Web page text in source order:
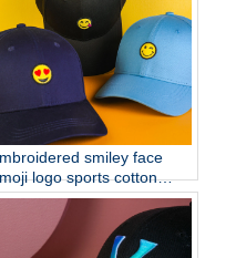
smiley face
logo sports cotton
hats